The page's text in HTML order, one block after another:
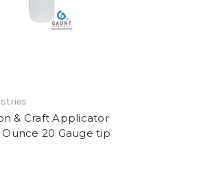
& Craft Applicator
20 Gauge tip